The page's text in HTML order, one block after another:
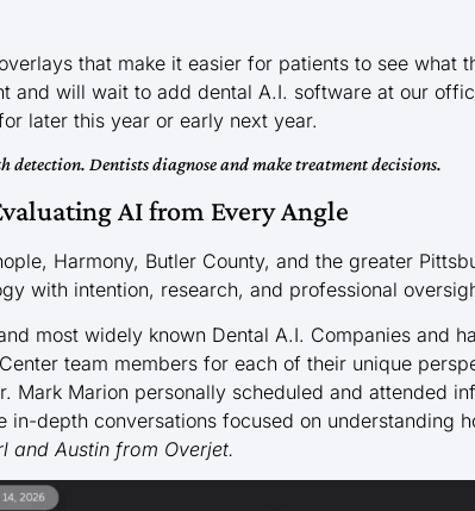
that make it easier for patients to see what
and will wait to add dental A.I. software at our
later this year or early next year.
detection. Dentists diagnose and make treatment decisions.
AI from Every Angle
Harmony, Butler County, and the greater
with intention, research, and professional
most widely known Dental A.I. Companies and
team members for each of their unique
Mark Marion personally scheduled and attended
in-depth conversations focused on understanding
and Austin from Overjet.